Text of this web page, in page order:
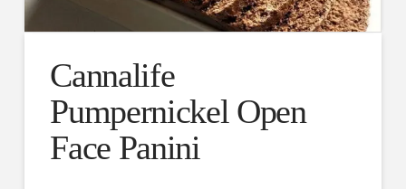
Cannalife
Pumpernickel Open
Face Panini